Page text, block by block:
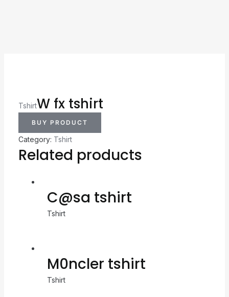
TshirtW fx tshirt
BUY PRODUCT
Category: Tshirt
Related products
C@sa tshirt
Tshirt
M0ncler tshirt
Tshirt